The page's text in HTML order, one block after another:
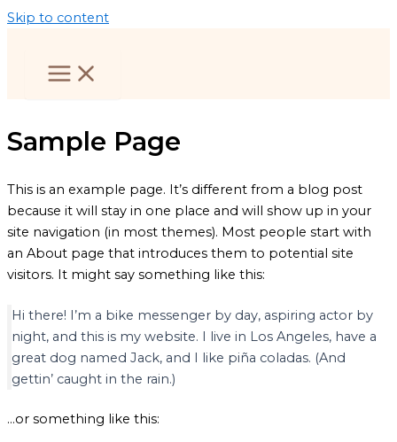
Skip to content
Sample Page
This is an example page. It’s different from a blog post
because it will stay in one place and will show up in your
site navigation (in most themes). Most people start with
an About page that introduces them to potential site
visitors. It might say something like this:
Hi there! I’m a bike messenger by day, aspiring actor by
night, and this is my website. I live in Los Angeles, have a
great dog named Jack, and I like piña coladas. (And
gettin’ caught in the rain.)
…or something like this: